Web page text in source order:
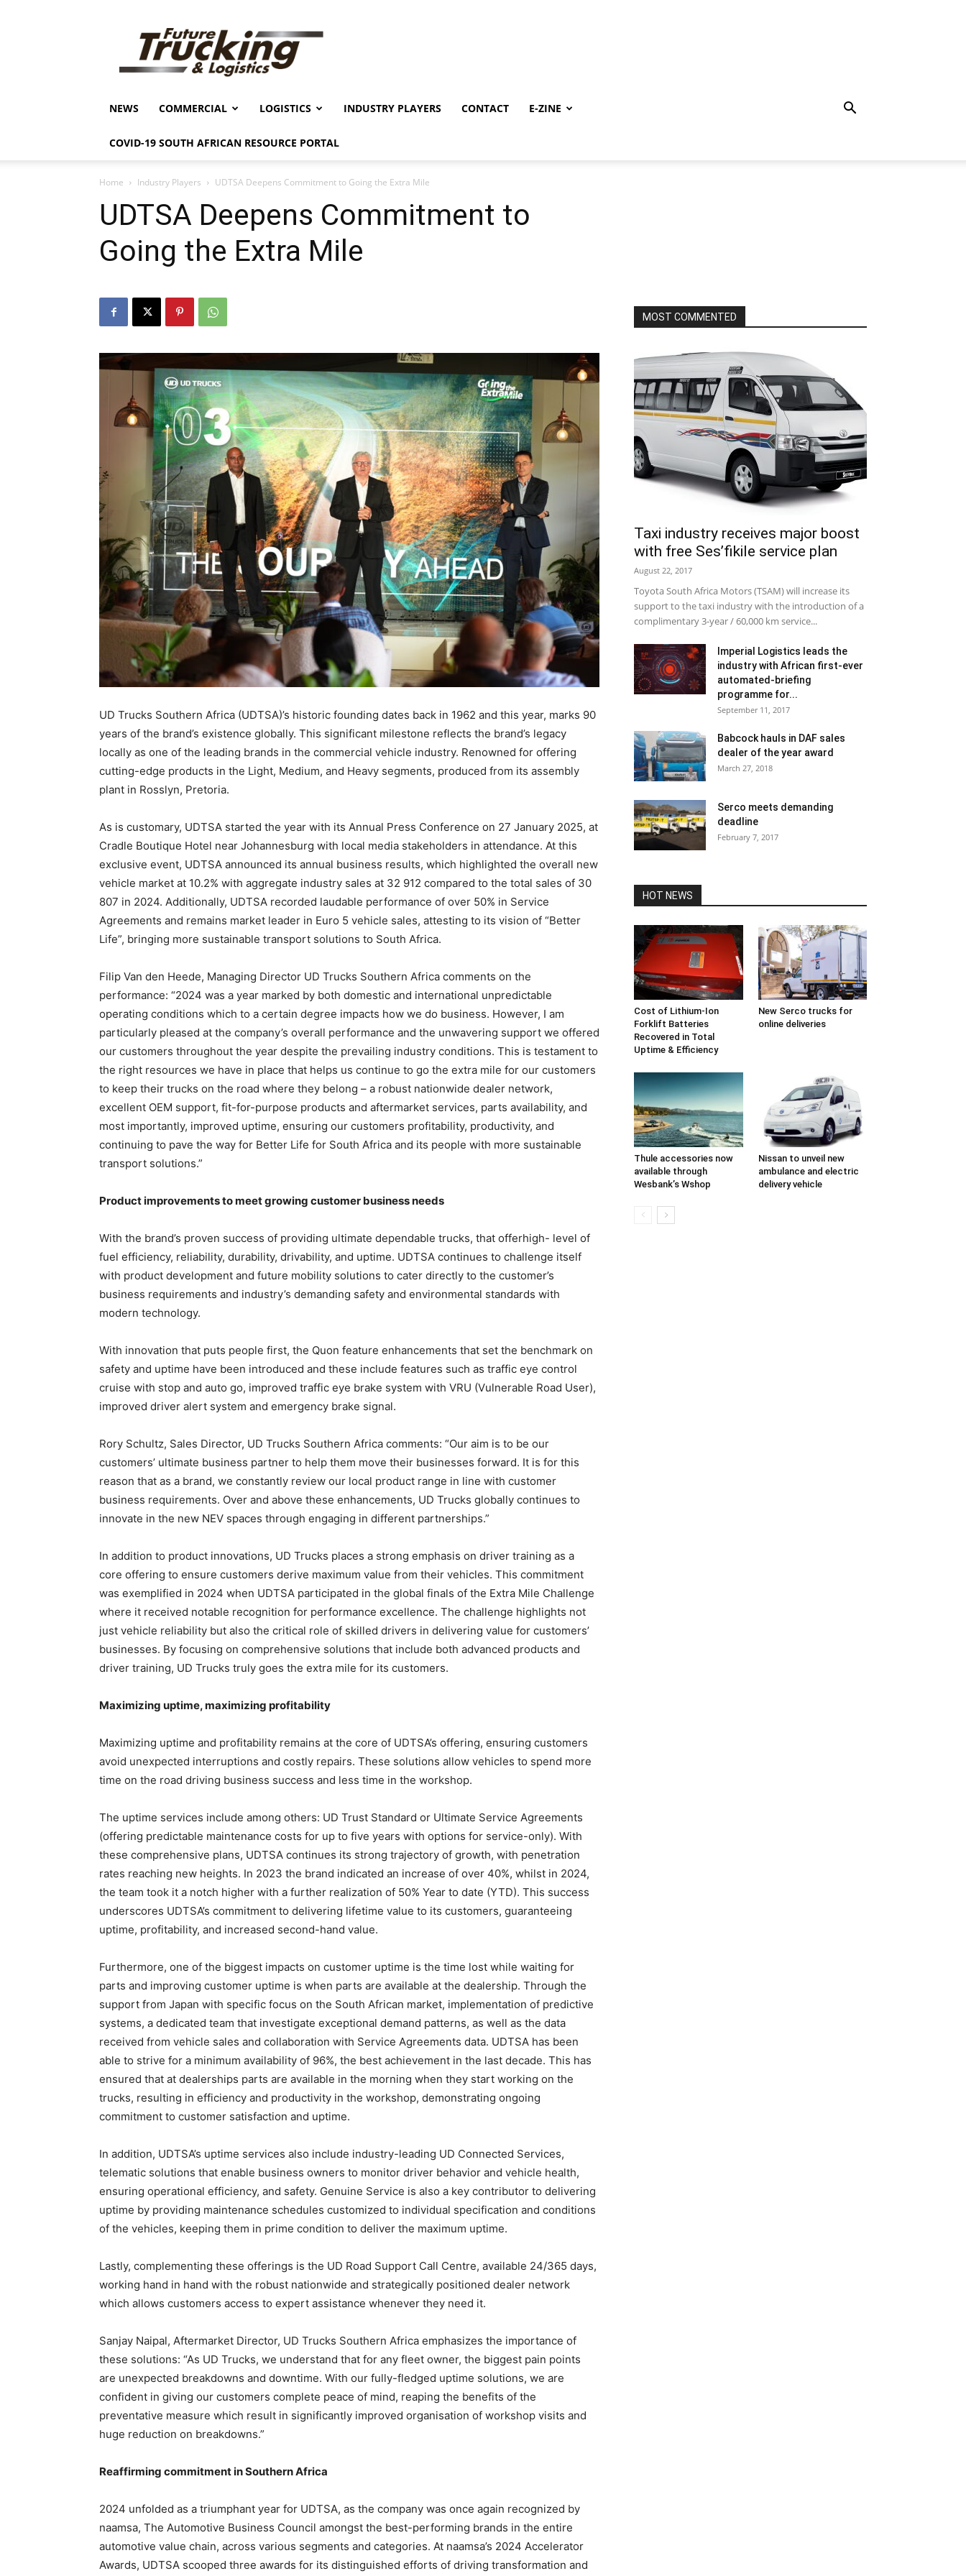
Future
Trucking
&
Logistics
NEWS COMMERCIAL LOGISTICS INDUSTRY PLAYERS CONTACT E-ZINE
COVID-19 SOUTH AFRICAN RESOURCE PORTAL
Home Industry Players UDTSA Deepens Commitment to Going the Extra Mile
UDTSA Deepens Commitment to
Going the Extra Mile
UD Trucks Southern Africa (UDTSA)’s historic founding dates back in 1962 and this year, marks 90
years of the brand’s existence globally. This significant milestone reflects the brand’s legacy
locally as one of the leading brands in the commercial vehicle industry. Renowned for offering
cutting-edge products in the Light, Medium, and Heavy segments, produced from its assembly
plant in Rosslyn, Pretoria.
As is customary, UDTSA started the year with its Annual Press Conference on 27 January 2025, at
Cradle Boutique Hotel near Johannesburg with local media stakeholders in attendance. At this
exclusive event, UDTSA announced its annual business results, which highlighted the overall new
vehicle market at 10.2% with aggregate industry sales at 32 912 compared to the total sales of 30
807 in 2024. Additionally, UDTSA recorded laudable performance of over 50% in Service
Agreements and remains market leader in Euro 5 vehicle sales, attesting to its vision of “Better
Life”, bringing more sustainable transport solutions to South Africa.
Filip Van den Heede, Managing Director UD Trucks Southern Africa comments on the
performance: “2024 was a year marked by both domestic and international unpredictable
operating conditions which to a certain degree impacts how we do business. However, I am
particularly pleased at the company’s overall performance and the unwavering support we offered
our customers throughout the year despite the prevailing industry conditions. This is testament to
the right resources we have in place that helps us continue to go the extra mile for our customers
to keep their trucks on the road where they belong – a robust nationwide dealer network,
excellent OEM support, fit-for-purpose products and aftermarket services, parts availability, and
most importantly, improved uptime, ensuring our customers profitability, productivity, and
continuing to pave the way for Better Life for South Africa and its people with more sustainable
transport solutions.”
Product improvements to meet growing customer business needs
With the brand’s proven success of providing ultimate dependable trucks, that offerhigh- level of
fuel efficiency, reliability, durability, drivability, and uptime. UDTSA continues to challenge itself
with product development and future mobility solutions to cater directly to the customer’s
business requirements and industry’s demanding safety and environmental standards with
modern technology.
With innovation that puts people first, the Quon feature enhancements that set the benchmark on
safety and uptime have been introduced and these include features such as traffic eye control
cruise with stop and auto go, improved traffic eye brake system with VRU (Vulnerable Road User),
improved driver alert system and emergency brake signal.
Rory Schultz, Sales Director, UD Trucks Southern Africa comments: “Our aim is to be our
customers’ ultimate business partner to help them move their businesses forward. It is for this
reason that as a brand, we constantly review our local product range in line with customer
business requirements. Over and above these enhancements, UD Trucks globally continues to
innovate in the new NEV spaces through engaging in different partnerships.”
In addition to product innovations, UD Trucks places a strong emphasis on driver training as a
core offering to ensure customers derive maximum value from their vehicles. This commitment
was exemplified in 2024 when UDTSA participated in the global finals of the Extra Mile Challenge
where it received notable recognition for performance excellence. The challenge highlights not
just vehicle reliability but also the critical role of skilled drivers in delivering value for customers’
businesses. By focusing on comprehensive solutions that include both advanced products and
driver training, UD Trucks truly goes the extra mile for its customers.
Maximizing uptime, maximizing profitability
Maximizing uptime and profitability remains at the core of UDTSA’s offering, ensuring customers
avoid unexpected interruptions and costly repairs. These solutions allow vehicles to spend more
time on the road driving business success and less time in the workshop.
The uptime services include among others: UD Trust Standard or Ultimate Service Agreements
(offering predictable maintenance costs for up to five years with options for service-only). With
these comprehensive plans, UDTSA continues its strong trajectory of growth, with penetration
rates reaching new heights. In 2023 the brand indicated an increase of over 40%, whilst in 2024,
the team took it a notch higher with a further realization of 50% Year to date (YTD). This success
underscores UDTSA’s commitment to delivering lifetime value to its customers, guaranteeing
uptime, profitability, and increased second-hand value.
Furthermore, one of the biggest impacts on customer uptime is the time lost while waiting for
parts and improving customer uptime is when parts are available at the dealership. Through the
support from Japan with specific focus on the South African market, implementation of predictive
systems, a dedicated team that investigate exceptional demand patterns, as well as the data
received from vehicle sales and collaboration with Service Agreements data. UDTSA has been
able to strive for a minimum availability of 96%, the best achievement in the last decade. This has
ensured that at dealerships parts are available in the morning when they start working on the
trucks, resulting in efficiency and productivity in the workshop, demonstrating ongoing
commitment to customer satisfaction and uptime.
In addition, UDTSA’s uptime services also include industry-leading UD Connected Services,
telematic solutions that enable business owners to monitor driver behavior and vehicle health,
ensuring operational efficiency, and safety. Genuine Service is also a key contributor to delivering
uptime by providing maintenance schedules customized to individual specification and conditions
of the vehicles, keeping them in prime condition to deliver the maximum uptime.
Lastly, complementing these offerings is the UD Road Support Call Centre, available 24/365 days,
working hand in hand with the robust nationwide and strategically positioned dealer network
which allows customers access to expert assistance whenever they need it.
Sanjay Naipal, Aftermarket Director, UD Trucks Southern Africa emphasizes the importance of
these solutions: “As UD Trucks, we understand that for any fleet owner, the biggest pain points
are unexpected breakdowns and downtime. With our fully-fledged uptime solutions, we are
confident in giving our customers complete peace of mind, reaping the benefits of the
preventative measure which result in significantly improved organisation of workshop visits and
huge reduction on breakdowns.”
Reaffirming commitment in Southern Africa
2024 unfolded as a triumphant year for UDTSA, as the company was once again recognized by
naamsa, The Automotive Business Council amongst the best-performing brands in the entire
automotive value chain, across various segments and categories. At naamsa’s 2024 Accelerator
Awards, UDTSA scooped three awards for its distinguished efforts of driving transformation and
MOST COMMENTED
Taxi industry receives major boost
with free Ses’fikile service plan
August 22, 2017
Toyota South Africa Motors (TSAM) will increase its
support to the taxi industry with the introduction of a
complimentary 3-year / 60,000 km service...
Imperial Logistics leads the
industry with African first-ever
automated-briefing
programme for...
September 11, 2017
Babcock hauls in DAF sales
dealer of the year award
March 27, 2018
Serco meets demanding
deadline
February 7, 2017
HOT NEWS
Cost of Lithium-Ion
Forklift Batteries
Recovered in Total
Uptime & Efficiency
New Serco trucks for
online deliveries
Thule accessories now
available through
Wesbank’s Wshop
Nissan to unveil new
ambulance and electric
delivery vehicle